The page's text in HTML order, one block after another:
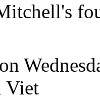
Viet